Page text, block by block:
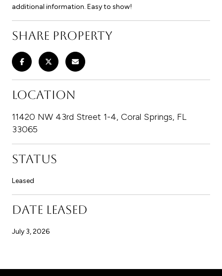
additional information. Easy to show!
SHARE PROPERTY
LOCATION
11420 NW 43rd Street 1-4, Coral Springs, FL
33065
STATUS
Leased
DATE LEASED
July 3, 2026